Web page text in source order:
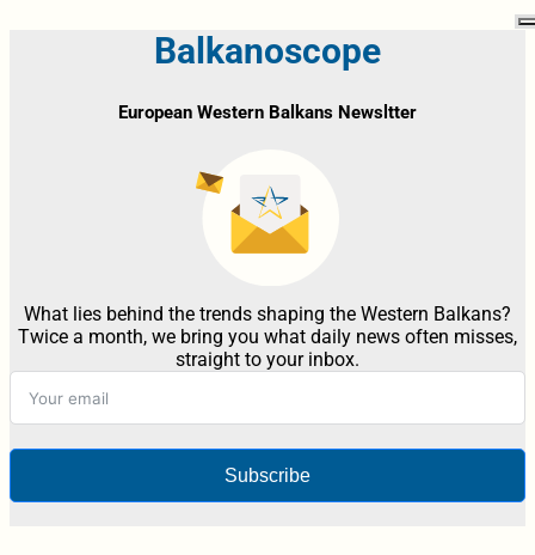
Balkanoscope
European Western Balkans Newsltter
What lies behind the trends shaping the Western Balkans?
Twice a month, we bring you what daily news often misses,
straight to your inbox.
Subscribe